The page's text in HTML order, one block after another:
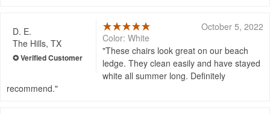
D. E.
The Hills, TX
October 5, 2022
Color: White
These chairs look great on our beach
ledge. They clean easily and have stayed
white all summer long. Definitely
recommend.